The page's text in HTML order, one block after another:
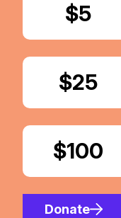
$5
Donate
$25
Donate
$100
Donate